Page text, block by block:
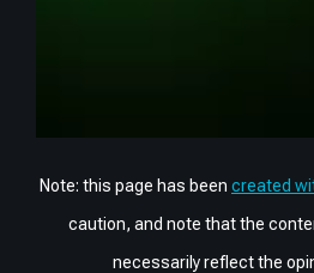
Note: this page has been created
caution, and note that the
necessarily reflect the